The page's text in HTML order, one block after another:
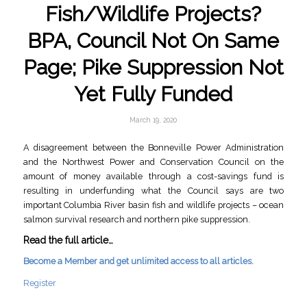
Fish/Wildlife Projects?
BPA, Council Not On Same
Page; Pike Suppression Not
Yet Fully Funded
March 19, 2020
A disagreement between the Bonneville Power Administration
and the Northwest Power and Conservation Council on the
amount of money available through a cost-savings fund is
resulting in underfunding what the Council says are two
important Columbia River basin fish and wildlife projects – ocean
salmon survival research and northern pike suppression.
Read the full article…
Become a Member and get unlimited access to all articles.
Register